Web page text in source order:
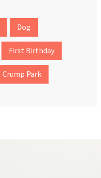
Dog
First Birthday
Crump Park